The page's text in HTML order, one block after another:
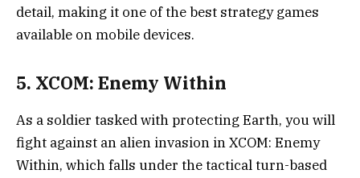
detail, making it one of the best strategy games
available on mobile devices.
5. XCOM: Enemy Within
As a soldier tasked with protecting Earth, you will
fight against an alien invasion in XCOM: Enemy
Within, which falls under the tactical turn-based